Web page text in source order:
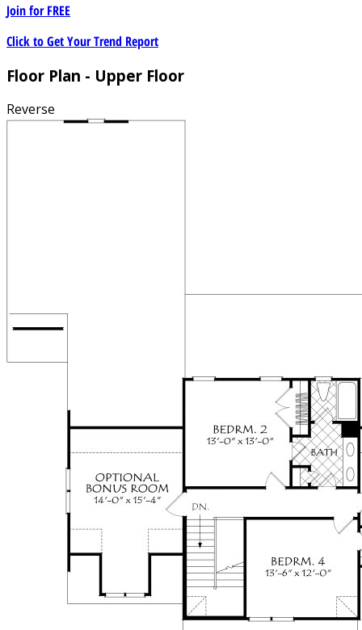
Join forFREE
Click to Get Your Trend Report
Floor Plan - Upper Floor
Reverse